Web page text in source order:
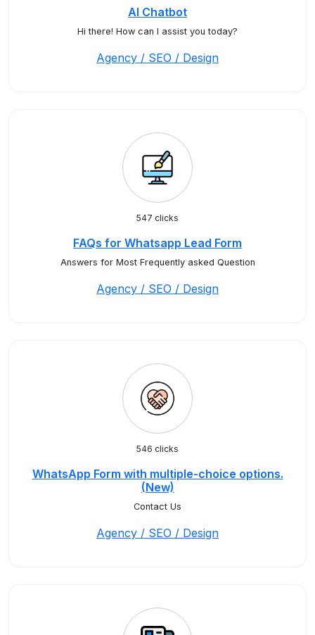
AI Chatbot
Hi there! How can I assist you today?
Agency / SEO / Design
547 clicks
FAQs for Whatsapp Lead Form
Answers for Most Frequently asked Question
Agency / SEO / Design
546 clicks
WhatsApp Form with multiple-choice options.
(New)
Contact Us
Agency / SEO / Design